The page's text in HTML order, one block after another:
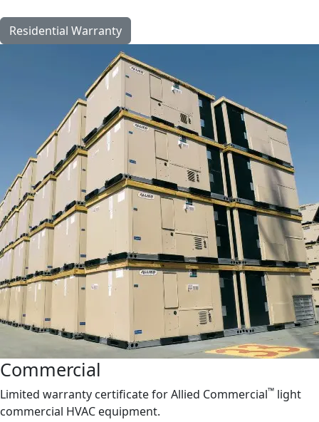
Residential Warranty
Commercial
Limited warranty certificate for Allied Commercial™ light
commercial HVAC equipment.